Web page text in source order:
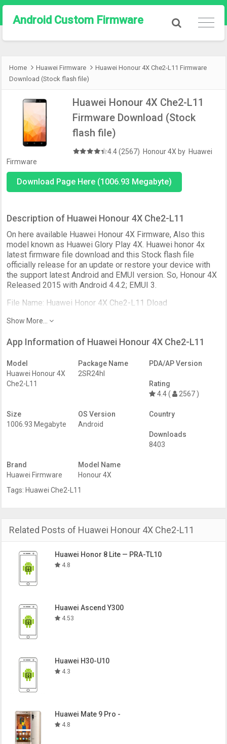
Android Custom Firmware
Home Huawei Firmware
Huawei Honour 4X Che2-L11 Firmware
Download (Stock flash file)
Huawei Honour 4X Che2-L11
Firmware Download (Stock
flash file)
4.4 (2567) Honour 4X by Huawei
Firmware
Download Page Here (1006.93 Megabyte)
Description of Huawei Honour 4X Che2-L11
On here available Huawei Honour 4X Firmware, Also this
model known as Huawei Glory Play 4X. Huawei honor 4x
latest firmware file download and this Stock flash file
officially release for an update or restore your device with
the support latest Android and EMUI version. So, Honour 4X
Released 2015 with Android 4.4.2; EMUI 3.
File Name: Huawei Honor 4X Che2-L11 Dload
Show More...
App Information of Huawei Honour 4X Che2-L11
Model
Huawei Honour 4X
Che2-L11
Package Name
2SR24hl
PDA/AP Version
Rating
4.4 (
2567 )
Size
1006.93 Megabyte
OS Version
Android
Country
Downloads
8403
Brand
Huawei Firmware
Model Name
Honour 4X
Tags: Huawei Che2-L11
Related Posts of Huawei Honour 4X Che2-L11
Huawei Honor 8 Lite — PRA-TL10
4.8
Huawei Ascend Y300
4.53
Huawei H30-U10
4.3
Huawei Mate 9 Pro -
4.8